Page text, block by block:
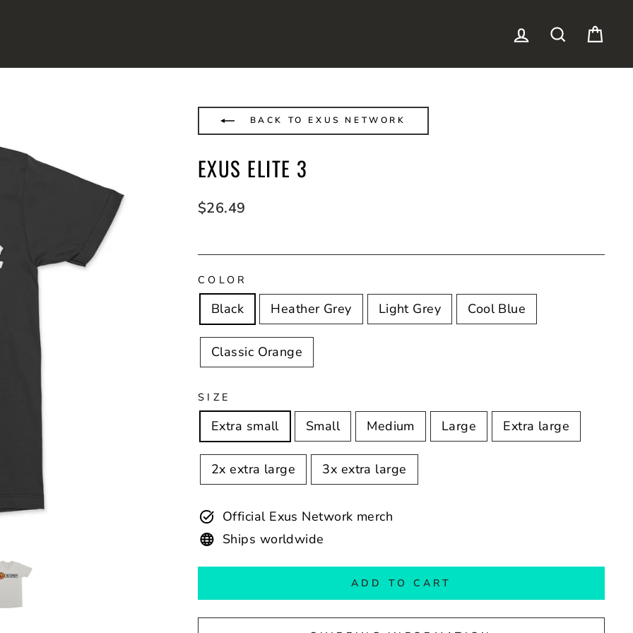
LOG IN SEARCH
BACK TO EXUS NETWORK
EXUS ELITE 3
Regular
$26.49
COLOR
Black Heather Grey Light Grey Cool Blue
Classic Orange
SIZE
Extra small Small Medium Large Extra large
2x extra large 3x extra large
Official Exus Network merch
Ships worldwide
ADD TO CART